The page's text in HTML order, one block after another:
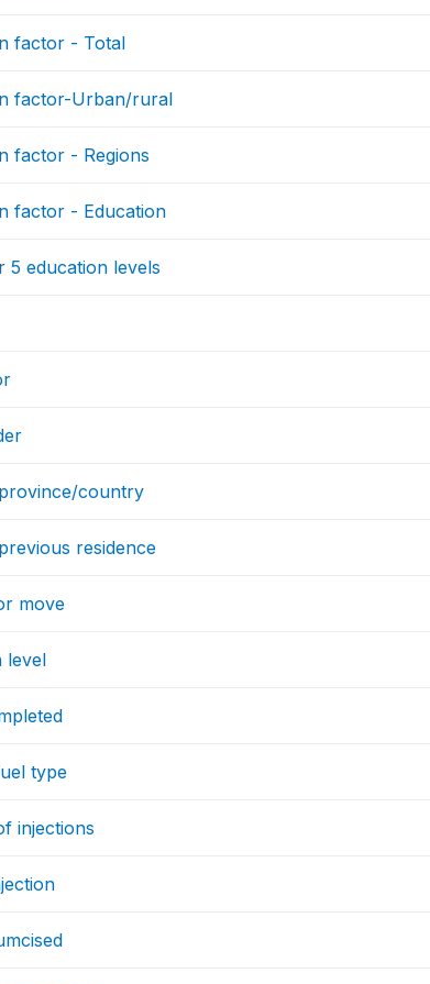
factor - Total
factor-Urban/rural
factor - Regions
factor - Education
5 education levels
country
residence
move
level
type
injections